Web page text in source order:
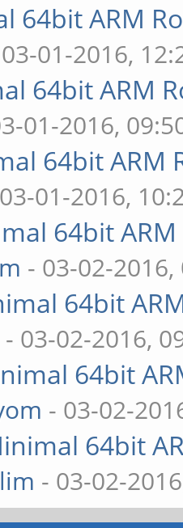
64bit ARM
01-2016,
64bit ARM
01-2016,
64bit
01-2016,
64bit
- 03-02-
64bit
- 03-02-2016,
64bit
- 03-02-
64bit
- 03-02-